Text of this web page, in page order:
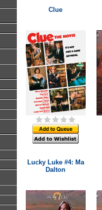
Clue
Lucky Luke #4: Ma
Dalton